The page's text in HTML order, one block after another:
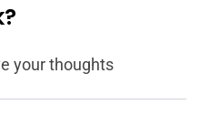
your thoughts